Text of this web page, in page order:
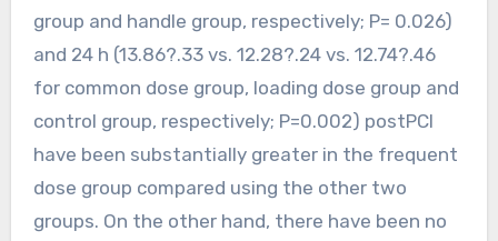
group and handle group, respectively; P= 0.026)
and 24 h (13.86?.33 vs. 12.28?.24 vs. 12.74?.46
for common dose group, loading dose group and
control group, respectively; P=0.002) postPCI
have been substantially greater in the frequent
dose group compared using the other two
groups. On the other hand, there have been no